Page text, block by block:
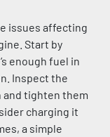
issues affecting
Start by
enough fuel in
Inspect the
and tighten them
charging it
a simple